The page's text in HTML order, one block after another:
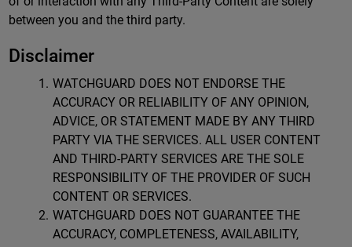
between you and the third party.
Disclaimer
WATCHGUARD DOES NOT ENDORSE THE
ACCURACY OR RELIABILITY OF ANY OPINION,
ADVICE, OR STATEMENT MADE BY ANY THIRD
PARTY VIA THE SERVICES. ALL USER CONTENT
AND THIRD-PARTY SERVICES ARE THE SOLE
RESPONSIBILITY OF THE PROVIDER OF SUCH
CONTENT OR SERVICES.
WATCHGUARD DOES NOT GUARANTEE THE
ACCURACY, COMPLETENESS, AVAILABILITY,